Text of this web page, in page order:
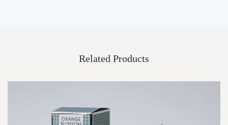
Related Products